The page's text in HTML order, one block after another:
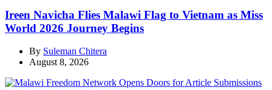
Ireen Navicha Flies Malawi Flag to Vietnam as Miss
World 2026 Journey Begins
By Suleman Chitera
August 8, 2026